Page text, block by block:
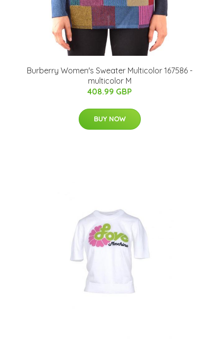
Burberry Women's Sweater Multicolor 167586 -
multicolor M
408.99 GBP
BUY NOW